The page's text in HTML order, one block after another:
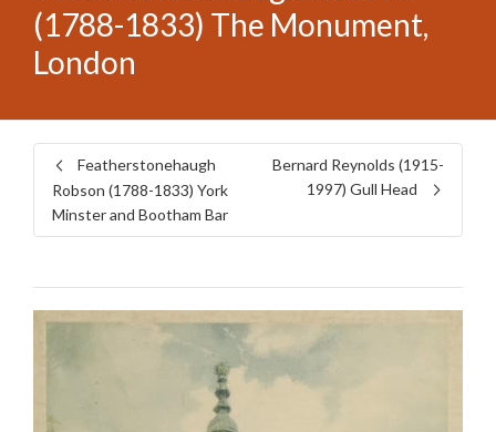
(1788-1833) The Monument,
London
Featherstonehaugh
Robson (1788-1833) York
Minster and Bootham Bar
Bernard Reynolds (1915-
1997) Gull Head